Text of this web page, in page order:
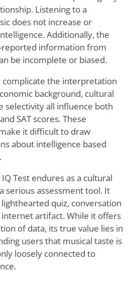
Listening to a
does not increase or
Additionally, the
reported information from
be incomplete or biased.
the interpretation
background, cultural
selectivity all influence both
SAT scores. These
it difficult to draw
about intelligence based
Test endures as a cultural
serious assessment tool. It
quiz, conversation
artifact. While it offers
of data, its true value lies in
users that musical taste is
loosely connected to